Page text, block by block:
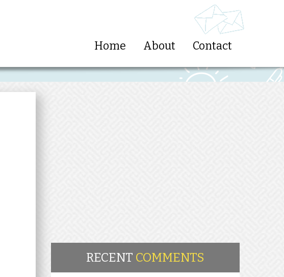
Home About Contact
RECENT COMMENTS